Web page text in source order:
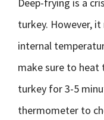
turkey. However,
internal
make sure to heat
turkey for 3-5
thermometer to